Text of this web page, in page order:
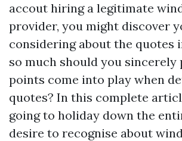
accout hiring a legitimate
provider, you might discover
considering about the quotes
so much should you sincerely
points come into play when
quotes? In this complete
going to holiday down the
desire to recognise about